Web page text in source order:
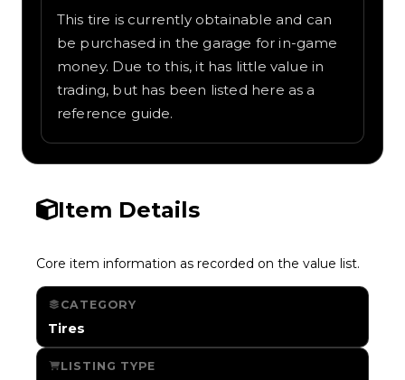
This tire is currently obtainable and can
be purchased in the garage for in-game
money. Due to this, it has little value in
trading, but has been listed here as a
reference guide.
Item Details
Core item information as recorded on the value list.
CATEGORY
Tires
LISTING TYPE